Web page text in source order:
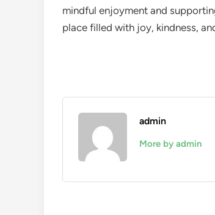
mindful enjoyment and
place filled with joy, kindness,
admin
More by admin